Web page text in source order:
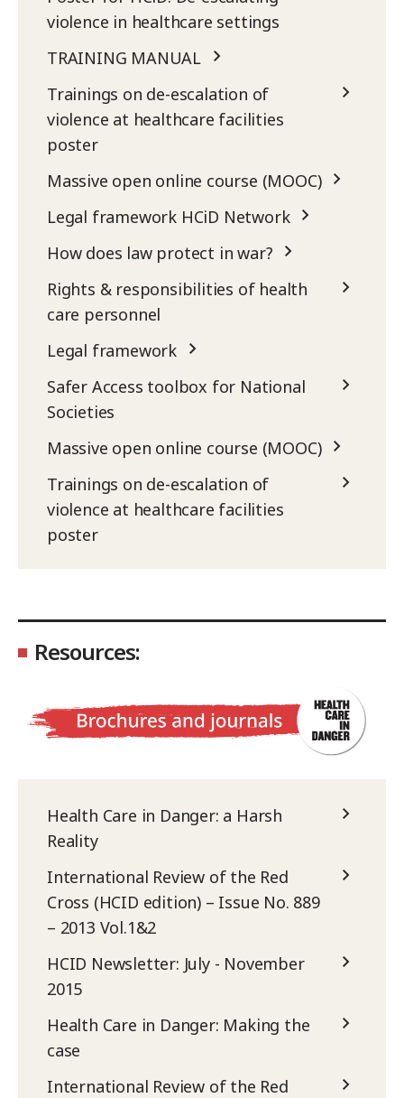
violence in healthcare settings
TRAINING MANUAL
Trainings on de-escalation of
violence at healthcare facilities
poster
Massive open online course (MOOC)
Legal framework HCiD Network
How does law protect in war?
Rights & responsibilities of health
care personnel
Legal framework
Safer Access toolbox for National
Societies
Massive open online course (MOOC)
Trainings on de-escalation of
violence at healthcare facilities
poster
Resources:
Health Care in Danger: a Harsh
Reality
International Review of the Red
Cross (HCID edition) – Issue No. 889
– 2013 Vol.1&2
HCID Newsletter: July - November
2015
Health Care in Danger: Making the
case
International Review of the Red